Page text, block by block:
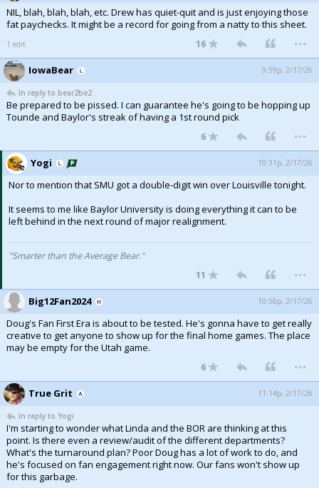
NIL, blah, blah, blah, etc. Drew has quiet-quit and is just enjoying those
fat paychecks. It might be a record for going from a natty to this sheet.
1 edit 16 ...
IowaBear 9:59p, 2/17/26
In reply to bear2be2
Be prepared to be pissed. I can guarantee he's going to be hopping up
Tounde and Baylor's streak of having a 1st round pick
6 ...
Yogi 10:31p, 2/17/26
Nor to mention that SMU got a double-digit win over Louisville tonight.
It seems to me like Baylor University is doing everything it can to be
left behind in the next round of major realignment.
"Smarter than the Average Bear."
11
...
Big12Fan2024 10:56p, 2/17/26
Doug's Fan First Era is about to be tested. He's gonna have to get really
creative to get anyone to show up for the final home games. The place
may be empty for the Utah game.
6 ...
True Grit 11:14p, 2/17/26
In reply to Yogi
I'm starting to wonder what Linda and the BOR are thinking at this
point. Is there even a review/audit of the different departments?
What's the turnaround plan? Poor Doug has a lot of work to do, and
he's focused on fan engagement right now. Our fans won't show up
for this garbage.